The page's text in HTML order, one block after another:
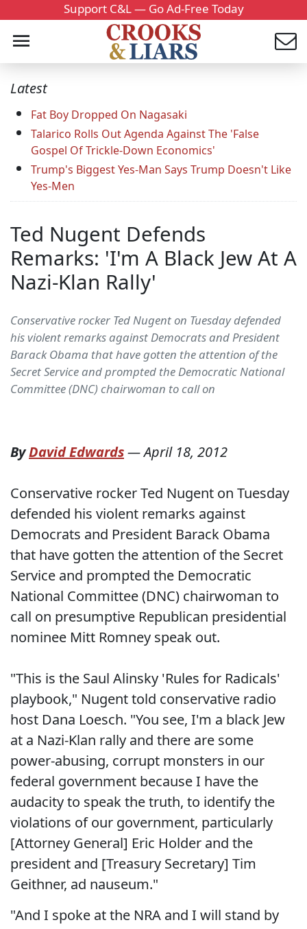
Support C&L — Go Ad-Free Today
Latest
Fat Boy Dropped On Nagasaki
Talarico Rolls Out Agenda Against The 'False
Gospel Of Trickle-Down Economics'
Trump's Biggest Yes-Man Says Trump Doesn't Like
Yes-Men
Ted Nugent Defends
Remarks: 'I'm A Black Jew At A
Nazi-Klan Rally'
Conservative rocker Ted Nugent on Tuesday defended
his violent remarks against Democrats and President
Barack Obama that have gotten the attention of the
Secret Service and prompted the Democratic National
Committee (DNC) chairwoman to call on
ByDavid Edwards—April 18, 2012
Conservative rocker Ted Nugent on Tuesday
defended his violent remarks against
Democrats and President Barack Obama
that have gotten the attention of the Secret
Service and prompted the Democratic
National Committee (DNC) chairwoman to
call on presumptive Republican presidential
nominee Mitt Romney speak out.
"This is the Saul Alinsky 'Rules for Radicals'
playbook," Nugent told conservative radio
host Dana Loesch. "You see, I'm a black Jew
at a Nazi-Klan rally and there are some
power-abusing, corrupt monsters in our
federal government because I have the
audacity to speak the truth, to identify the
violations of our government, particularly
[Attorney General] Eric Holder and the
president and [Treasury Secretary] Tim
Geithner, ad nauseum."
"And I spoke at the NRA and I will stand by